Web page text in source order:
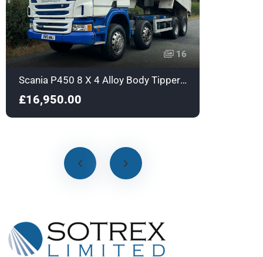
16
Scania P450 8 X 4 Alloy Body Tipper with Sleeper - Euro 6 - SN16NWJ
£16,950.00